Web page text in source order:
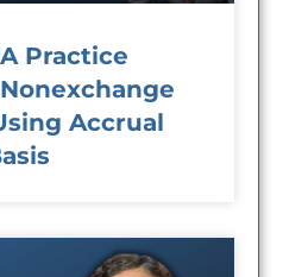
Practice
Accrual